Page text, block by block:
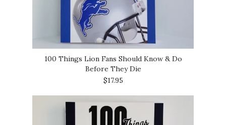
100 Things Lion Fans Should Know & Do
Before They Die
$17.95